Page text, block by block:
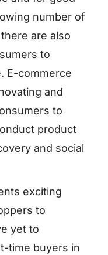
number of
are also
to
E-commerce
and
to
product
and social
exciting
to
yet to
time buyers in